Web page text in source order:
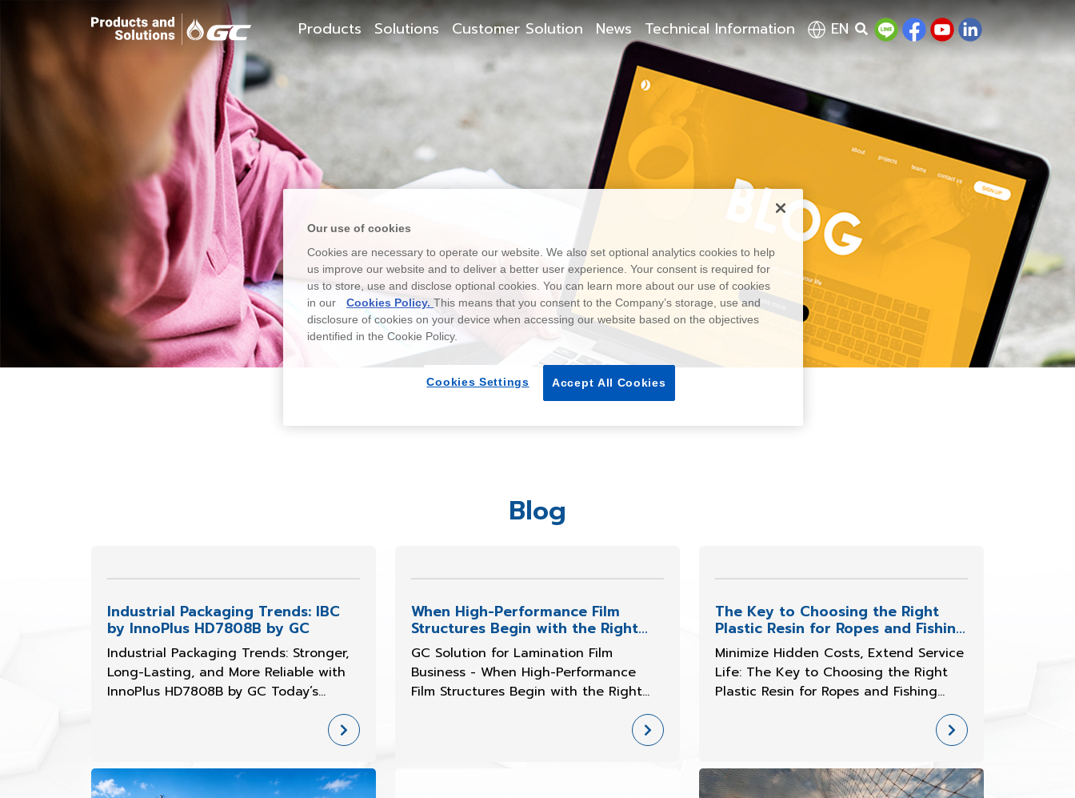
Products Solutions Customer Solution News Technical Information EN
Blog
Industrial Packaging Trends: IBC
by InnoPlus HD7808B by GC
Industrial Packaging Trends: Stronger,
Long-Lasting, and More Reliable with
InnoPlus HD7808B by GC Today’s
face increasing demands for greater
impact resistance, superior chemical
durability, outdoor performance, and
con
When High-Performance Film
Structures Begin with the Right
Resin
GC Solution for Lamination Film
Business - When High-Performance
Film Structures Begin with the Right
role of flexible packaging has evolved
far beyond simply “wrapping products.”
The Key to Choosing the Right
Plastic Resin for Ropes and Fishing
Nets
Minimize Hidden Costs, Extend Service
Life: The Key to Choosing the Right
Plastic Resin for Ropes and Fishing
Nets Challenges on Every Strand and
Knot In the fishing and agricultural
industries, ropes and fishing nets are
essential tools for livelihood.
Our use of cookies
Cookies are necessary to operate our website. We also set optional analytics cookies to help
us improve our website and to deliver a better user experience. Your consent is required for
us to store, use and disclose optional cookies. You can learn more about our use of cookies
in our
Cookies Policy. This means that you consent to the Company’s storage, use and
disclosure of cookies on your device when accessing our website based on the objectives
identified in the Cookie Policy.
Accept All Cookies
Cookies Settings